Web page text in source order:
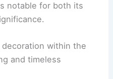
notable for both its
within the
and timeless